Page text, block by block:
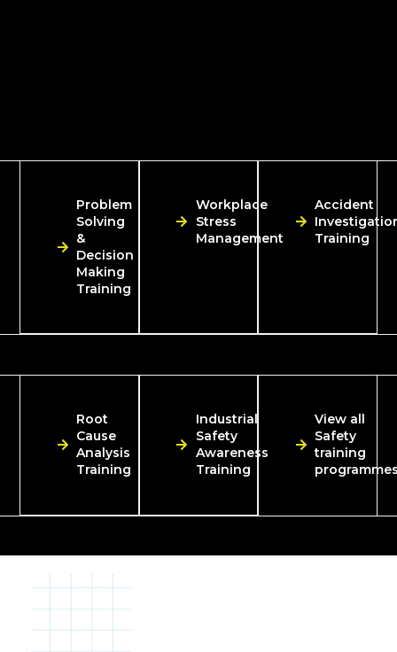
Problem
Solving
&
Decision
Making
Training
Workplace
Stress
Management
Accident
Training
Root
Cause
Analysis
Training
Industrial
Safety
Awareness
Training
View all
Safety
training